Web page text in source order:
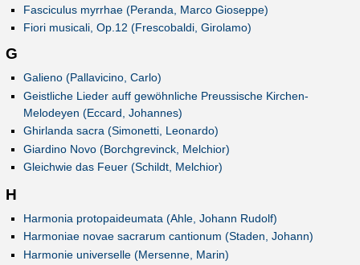
Fasciculus myrrhae (Peranda, Marco Gioseppe)
Fiori musicali, Op.12 (Frescobaldi, Girolamo)
G
Galieno (Pallavicino, Carlo)
Geistliche Lieder auff gewöhnliche Preussische Kirchen-
Melodeyen (Eccard, Johannes)
Ghirlanda sacra (Simonetti, Leonardo)
Giardino Novo (Borchgrevinck, Melchior)
Gleichwie das Feuer (Schildt, Melchior)
H
Harmonia protopaideumata (Ahle, Johann Rudolf)
Harmoniae novae sacrarum cantionum (Staden, Johann)
Harmonie universelle (Mersenne, Marin)